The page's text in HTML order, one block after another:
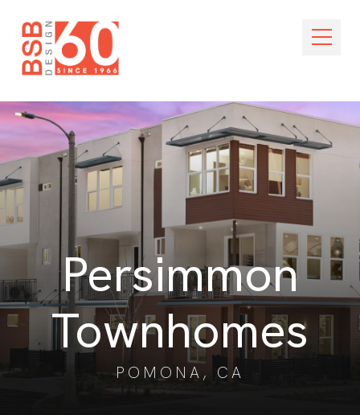
Open
Persimmon
Townhomes
POMONA, CA